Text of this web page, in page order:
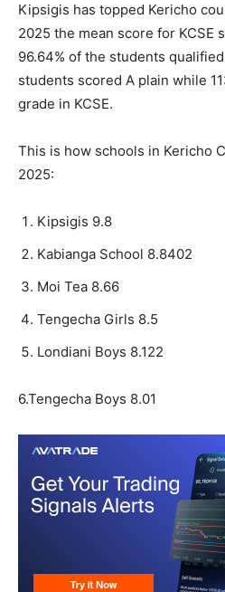
Kipsigis has topped Kericho
2025 the mean score for KCSE
96.64% of the students
students scored A plain while
grade in KCSE.
This is how schools in Kericho
2025:
Kipsigis 9.8
Kabianga School 8.8402
Moi Tea 8.66
Tengecha Girls 8.5
Londiani Boys 8.122
6.Tengecha Boys 8.01